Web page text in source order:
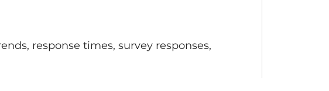
response times, survey responses,